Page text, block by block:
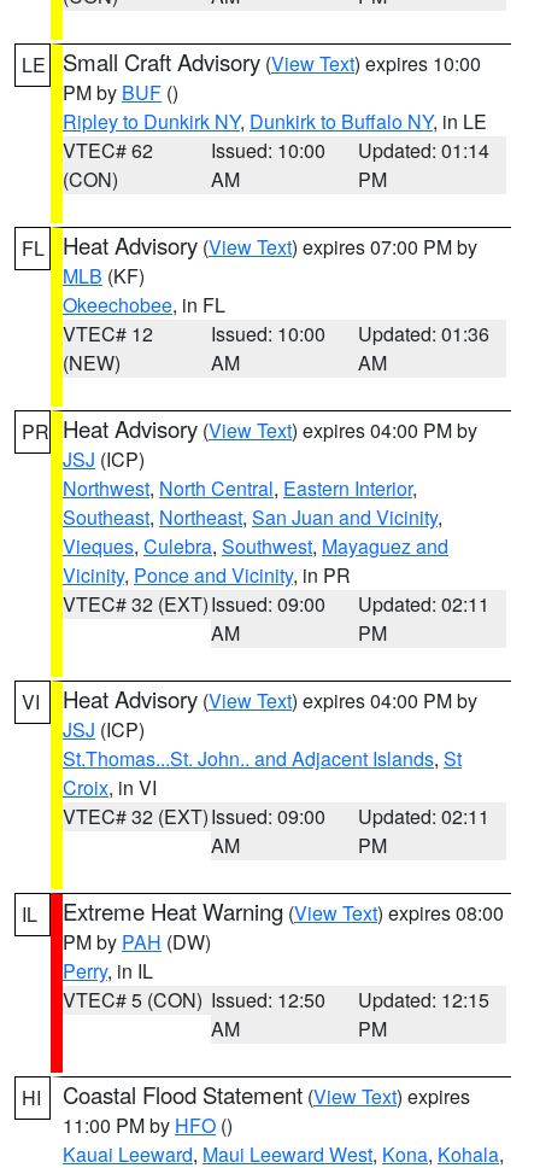
LE Small Craft Advisory (View Text) expires 10:00
PM by BUF ()
Ripley to Dunkirk NY, Dunkirk to Buffalo NY, in LE
VTEC# 62
(CON)
Issued: 10:00
AM
Updated: 01:14
PM
FL Heat Advisory (View Text) expires 07:00 PM by
MLB (KF)
Okeechobee, in FL
VTEC# 12
(NEW)
Issued: 10:00
AM
Updated: 01:36
AM
PR Heat Advisory (View Text) expires 04:00 PM by
JSJ (ICP)
Northwest, North Central, Eastern Interior,
Southeast, Northeast, San Juan and Vicinity,
Vieques, Culebra, Southwest, Mayaguez and
Vicinity, Ponce and Vicinity, in PR
VTEC# 32 (EXT)Issued: 09:00
AM
Updated: 02:11
PM
VI Heat Advisory (View Text) expires 04:00 PM by
JSJ (ICP)
St.Thomas...St. John.. and Adjacent Islands, St
Croix, in VI
VTEC# 32 (EXT)Issued: 09:00
AM
Updated: 02:11
PM
IL Extreme Heat Warning (View Text) expires 08:00
PM by PAH (DW)
Perry, in IL
VTEC# 5 (CON) Issued: 12:50
AM
Updated: 12:15
PM
HI Coastal Flood Statement (View Text) expires
11:00 PM by HFO ()
Kauai Leeward, Maui Leeward West, Kona, Kohala,